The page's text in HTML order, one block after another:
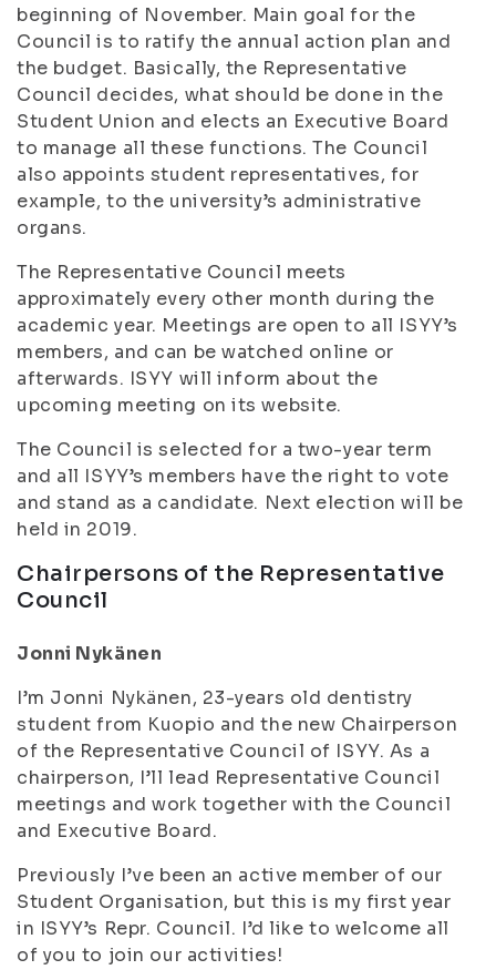
beginning of November. Main goal for the
Council is to ratify the annual action plan and
the budget. Basically, the Representative
Council decides, what should be done in the
Student Union and elects an Executive Board
to manage all these functions. The Council
also appoints student representatives, for
example, to the university’s administrative
organs.
The Representative Council meets
approximately every other month during the
academic year. Meetings are open to all ISYY’s
members, and can be watched online or
afterwards. ISYY will inform about the
upcoming meeting on its website.
The Council is selected for a two-year term
and all ISYY’s members have the right to vote
and stand as a candidate. Next election will be
held in 2019.
Chairpersons of the Representative
Council
Jonni Nykänen
I’m Jonni Nykänen, 23-years old dentistry
student from Kuopio and the new Chairperson
of the Representative Council of ISYY. As a
chairperson, I’ll lead Representative Council
meetings and work together with the Council
and Executive Board.
Previously I’ve been an active member of our
Student Organisation, but this is my first year
in ISYY’s Repr. Council. I’d like to welcome all
of you to join our activities!